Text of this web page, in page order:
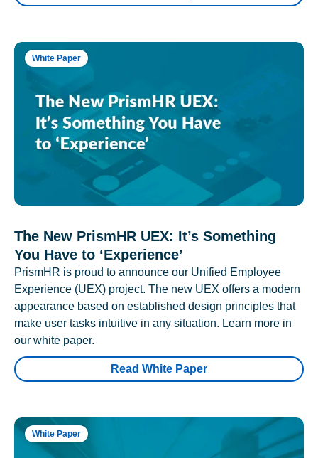
White Paper
The New PrismHR UEX: It’s Something
You Have to ‘Experience’
PrismHR is proud to announce our Unified Employee
Experience (UEX) project. The new UEX offers a modern
appearance based on established design principles that
make user tasks intuitive in any situation. Learn more in
our white paper.
Read White Paper
White Paper